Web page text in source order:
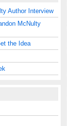
Author Interview
McNulty
the Idea